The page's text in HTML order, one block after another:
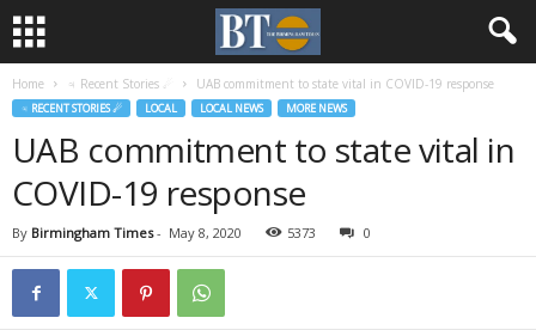
Home ♃ Recent Stories ☄ UAB commitment to state vital in COVID-19 response
♃ RECENT STORIES ☄ LOCAL LOCAL NEWS MORE NEWS
UAB commitment to state vital in
COVID-19 response
By Birmingham Times- May 8, 2020 5373 0